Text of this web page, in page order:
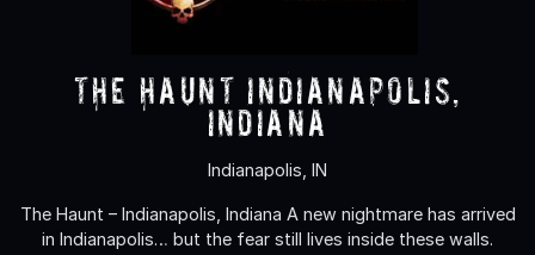
The Haunt Indianapolis,
Indiana
Indianapolis, IN
The Haunt – Indianapolis, Indiana A new nightmare has arrived
in Indianapolis… but the fear still lives inside these walls.